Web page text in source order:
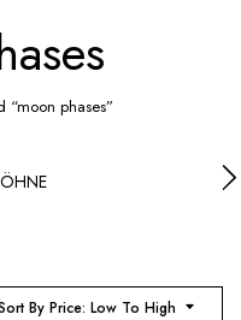
“moon phases”
By Price: Low To High